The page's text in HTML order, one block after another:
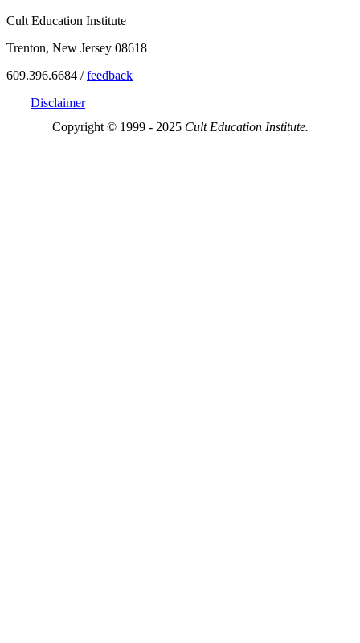
Cult Education Institute
Trenton, New Jersey 08618
609.396.6684 /feedback
Disclaimer
Copyright © 1999 - 2025 Cult Education Institute.